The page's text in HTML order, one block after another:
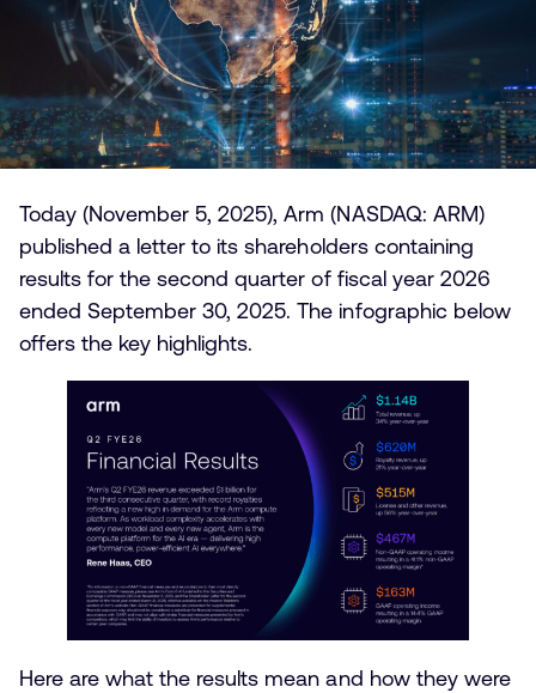
Today (November 5, 2025), Arm (NASDAQ: ARM)
published a letter to its shareholders containing
results for the second quarter of fiscal year 2026
ended September 30, 2025. The infographic below
offers the key highlights.
Here are what the results mean and how they were